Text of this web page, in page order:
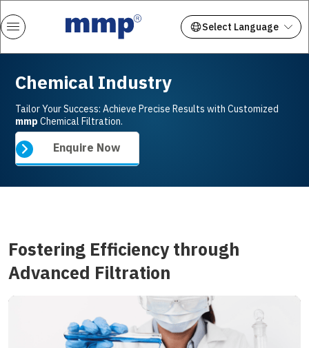
Chemical Industry
Tailor Your Success: Achieve Precise Results with Customized
mmp Chemical Filtration.
Enquire Now
Fostering Efficiency through
Advanced Filtration